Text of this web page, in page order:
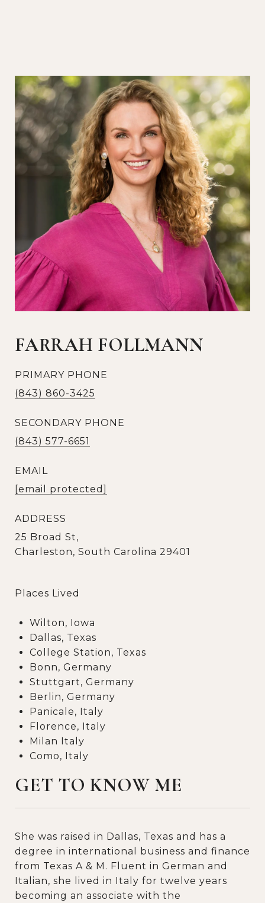
FARRAH FOLLMANN
PRIMARY PHONE
(843) 860-3425
SECONDARY PHONE
(843) 577-6651
EMAIL
[email protected]
ADDRESS
25 Broad St,
Charleston, South Carolina 29401
Places Lived
Wilton, Iowa
Dallas, Texas
College Station, Texas
Bonn, Germany
Stuttgart, Germany
Berlin, Germany
Panicale, Italy
Florence, Italy
Milan Italy
Como, Italy
GET TO KNOW ME
She was raised in Dallas, Texas and has a
degree in international business and finance
from Texas A & M. Fluent in German and
Italian, she lived in Italy for twelve years
becoming an associate with the